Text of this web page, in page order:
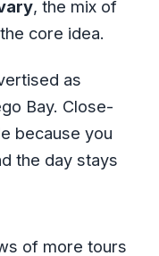
, the mix of
core idea.
as
Bay. Close-
because you
the day stays
of more tours